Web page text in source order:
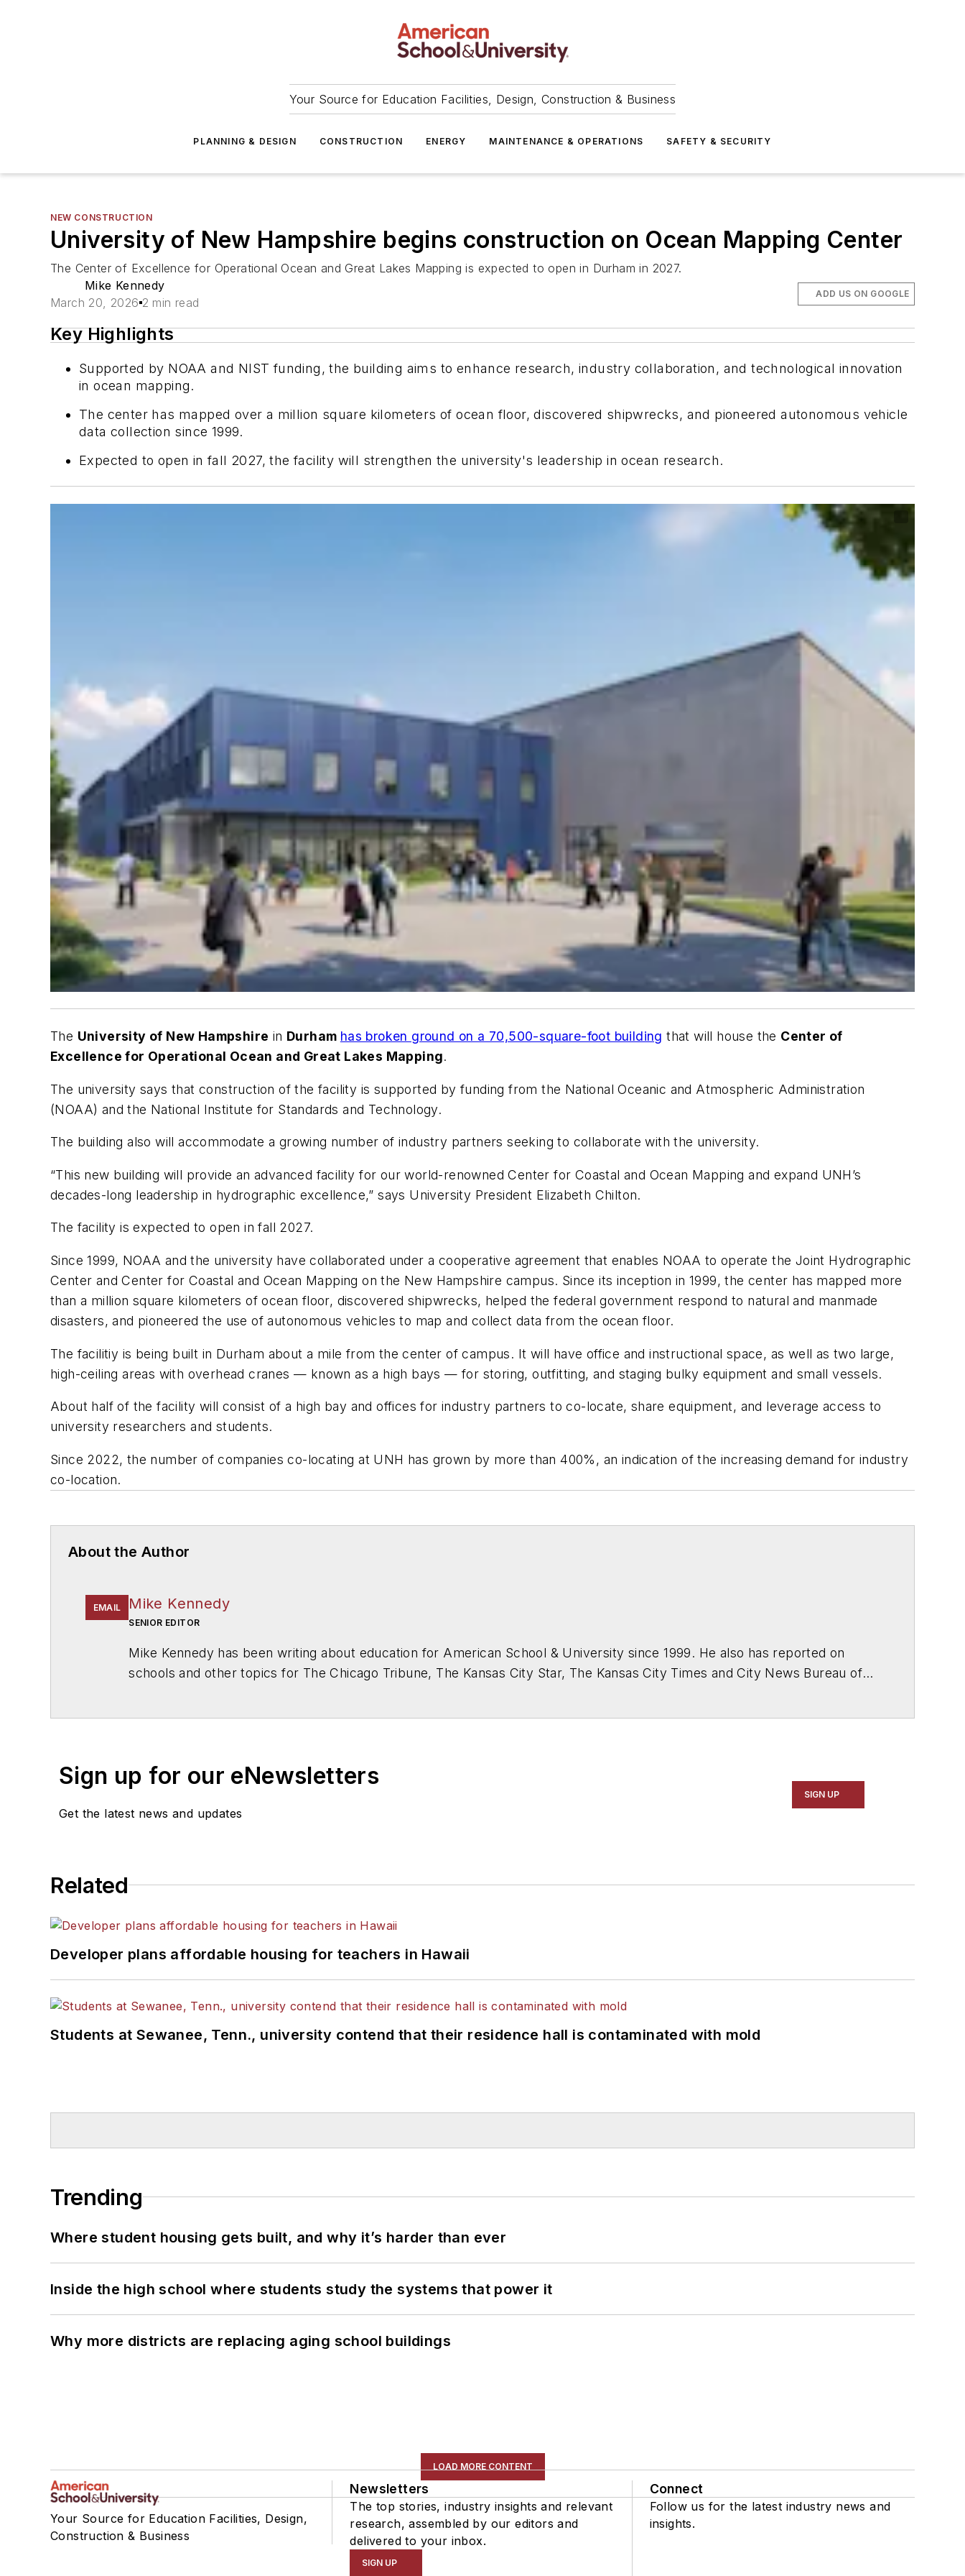
Your Source for Education Facilities, Design, Construction & Business
PLANNING & DESIGN CONSTRUCTION ENERGY MAINTENANCE & OPERATIONS SAFETY & SECURITY
NEW CONSTRUCTION
University of New Hampshire begins construction on Ocean Mapping Center
The Center of Excellence for Operational Ocean and Great Lakes Mapping is expected to open in Durham in 2027.
Mike Kennedy
March 20, 2026 2 min read
ADD US ON GOOGLE
Key Highlights
Supported by NOAA and NIST funding, the building aims to enhance research, industry collaboration, and technological innovation
in ocean mapping.
The center has mapped over a million square kilometers of ocean floor, discovered shipwrecks, and pioneered autonomous vehicle
data collection since 1999.
Expected to open in fall 2027, the facility will strengthen the university's leadership in ocean research.
The University of New Hampshire in Durham has broken ground on a 70,500-square-foot building that will house the Center of
Excellence for Operational Ocean and Great Lakes Mapping.
The university says that construction of the facility is supported by funding from the National Oceanic and Atmospheric Administration
(NOAA) and the National Institute for Standards and Technology.
The building also will accommodate a growing number of industry partners seeking to collaborate with the university.
“This new building will provide an advanced facility for our world-renowned Center for Coastal and Ocean Mapping and expand UNH’s
decades-long leadership in hydrographic excellence,” says University President Elizabeth Chilton.
The facility is expected to open in fall 2027.
Since 1999, NOAA and the university have collaborated under a cooperative agreement that enables NOAA to operate the Joint Hydrographic
Center and Center for Coastal and Ocean Mapping on the New Hampshire campus. Since its inception in 1999, the center has mapped more
than a million square kilometers of ocean floor, discovered shipwrecks, helped the federal government respond to natural and manmade
disasters, and pioneered the use of autonomous vehicles to map and collect data from the ocean floor.
The facilitiy is being built in Durham about a mile from the center of campus. It will have office and instructional space, as well as two large,
high-ceiling areas with overhead cranes — known as a high bays — for storing, outfitting, and staging bulky equipment and small vessels.
About half of the facility will consist of a high bay and offices for industry partners to co-locate, share equipment, and leverage access to
university researchers and students.
Since 2022, the number of companies co-locating at UNH has grown by more than 400%, an indication of the increasing demand for industry
co-location.
About the Author
EMAIL Mike Kennedy
SENIOR EDITOR
Mike Kennedy has been writing about education for American School & University since 1999. He also has reported on
schools and other topics for The Chicago Tribune, The Kansas City Star, The Kansas City Times and City News Bureau of
Sign up for our eNewsletters
Get the latest news and updates
SIGN UP
Related
Developer plans affordable housing for teachers in Hawaii
Students at Sewanee, Tenn., university contend that their residence hall is contaminated with mold
Trending
Where student housing gets built, and why it’s harder than ever
Inside the high school where students study the systems that power it
Why more districts are replacing aging school buildings
LOAD MORE CONTENT
Your Source for Education Facilities, Design,
Construction & Business
Newsletters
The top stories, industry insights and relevant
research, assembled by our editors and
delivered to your inbox.
SIGN UP
Connect
Follow us for the latest industry news and
insights.